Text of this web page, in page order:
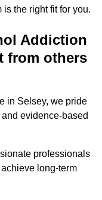
the right fit for you.
Addiction
from others
in Selsey, we pride
evidence-based
professionals
long-term